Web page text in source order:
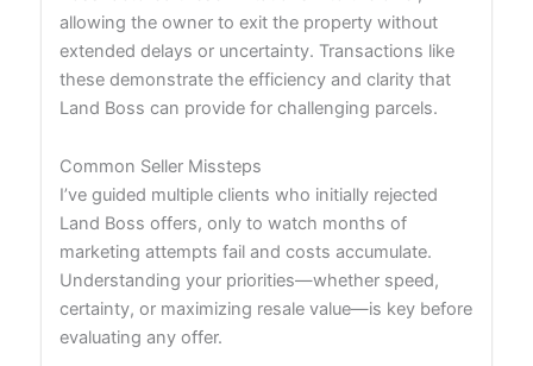
allowing the owner to exit the property without
extended delays or uncertainty. Transactions like
these demonstrate the efficiency and clarity that
Land Boss can provide for challenging parcels.
Common Seller Missteps
I’ve guided multiple clients who initially rejected
Land Boss offers, only to watch months of
marketing attempts fail and costs accumulate.
Understanding your priorities—whether speed,
certainty, or maximizing resale value—is key before
evaluating any offer.